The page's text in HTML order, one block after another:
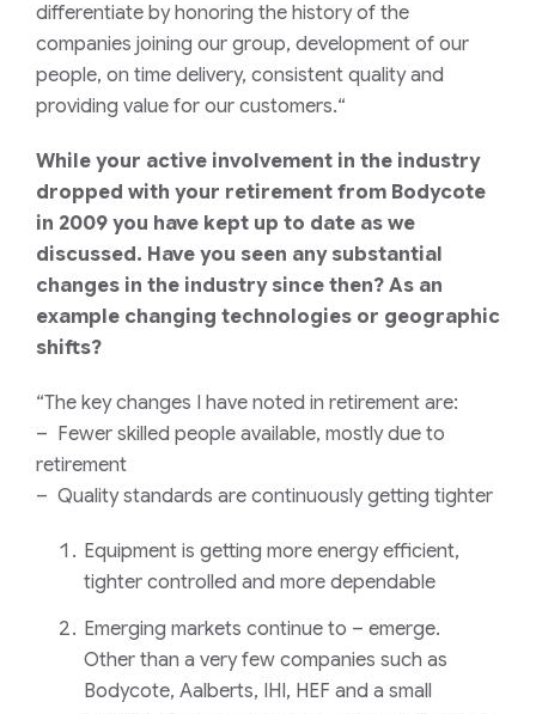
differentiate by honoring the history of the
companies joining our group, development of our
people, on time delivery, consistent quality and
providing value for our customers.“
While your active involvement in the industry
dropped with your retirement from Bodycote
in 2009 you have kept up to date as we
discussed. Have you seen any substantial
changes in the industry since then? As an
example changing technologies or geographic
shifts?
“The key changes I have noted in retirement are:
– Fewer skilled people available, mostly due to
retirement
– Quality standards are continuously getting tighter
Equipment is getting more energy efficient,
tighter controlled and more dependable
Emerging markets continue to – emerge.
Other than a very few companies such as
Bodycote, Aalberts, IHI, HEF and a small